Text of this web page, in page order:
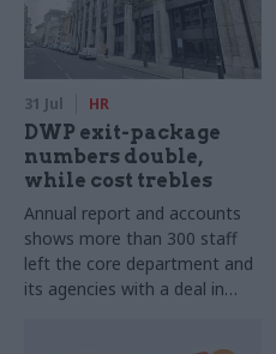
31 Jul HR
DWP exit-package
numbers double,
while cost trebles
Annual report and accounts
shows more than 300 staff
left the core department and
its agencies with a deal in